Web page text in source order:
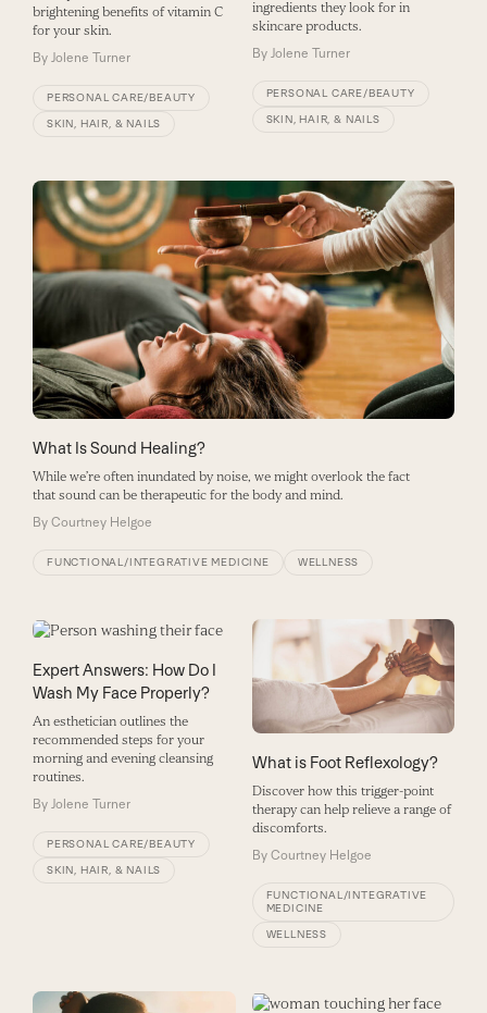
brightening benefits of vitamin C
for your skin.
By Jolene Turner
PERSONAL CARE/BEAUTY
SKIN, HAIR, & NAILS
ingredients they look for in
skincare products.
By Jolene Turner
PERSONAL CARE/BEAUTY
SKIN, HAIR, & NAILS
What Is Sound Healing?
While we’re often inundated by noise, we might overlook the fact
that sound can be therapeutic for the body and mind.
By Courtney Helgoe
FUNCTIONAL/INTEGRATIVE MEDICINE WELLNESS
Expert Answers: How Do I
Wash My Face Properly?
An esthetician outlines the
recommended steps for your
morning and evening cleansing
routines.
By Jolene Turner
PERSONAL CARE/BEAUTY
SKIN, HAIR, & NAILS
What is Foot Reflexology?
Discover how this trigger-point
therapy can help relieve a range of
discomforts.
By Courtney Helgoe
FUNCTIONAL/INTEGRATIVE
MEDICINE
WELLNESS